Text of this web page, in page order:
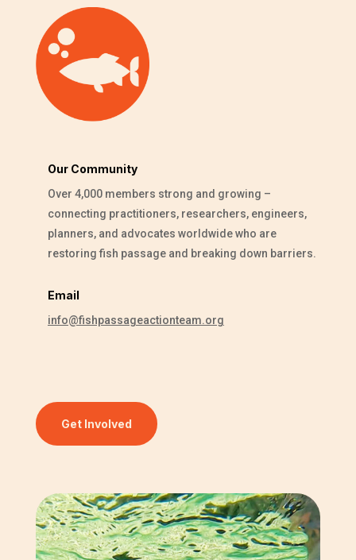
Our Community
Over 4,000 members strong and growing –
connecting practitioners, researchers, engineers,
planners, and advocates worldwide who are
restoring fish passage and breaking down barriers.
Email
info@fishpassageactionteam.org
Get Involved